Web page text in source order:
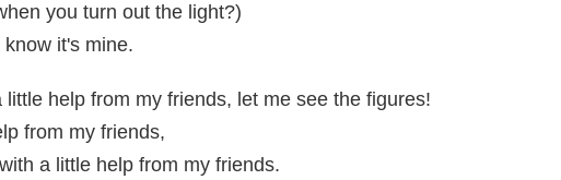
you turn out the light?)
it's mine.
little help from my friends, let me see the figures!
from my friends,
a little help from my friends.